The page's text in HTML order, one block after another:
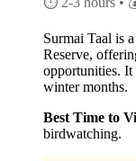
Surmai Taal is
Reserve,
opportunities. It
winter months.
Best Time to
birdwatching.